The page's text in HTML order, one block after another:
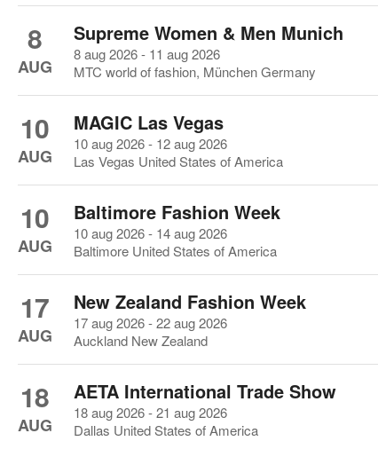
8
AUG
Supreme Women & Men Munich
8 aug 2026 - 11 aug 2026
MTC world of fashion, München Germany
10
AUG
MAGIC Las Vegas
10 aug 2026 - 12 aug 2026
Las Vegas United States of America
10
AUG
Baltimore Fashion Week
10 aug 2026 - 14 aug 2026
Baltimore United States of America
17
AUG
New Zealand Fashion Week
17 aug 2026 - 22 aug 2026
Auckland New Zealand
18
AUG
AETA International Trade Show
18 aug 2026 - 21 aug 2026
Dallas United States of America